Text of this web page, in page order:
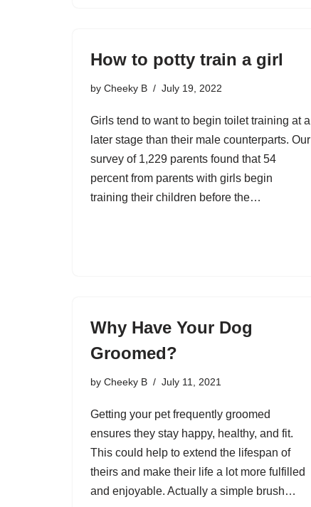
How to potty train a girl
by Cheeky B July 19, 2022
Girls tend to want to begin toilet training at a
later stage than their male counterparts. Our
survey of 1,229 parents found that 54
percent from parents with girls begin
training their children before the…
Why Have Your Dog
Groomed?
by Cheeky B July 11, 2021
Getting your pet frequently groomed
ensures they stay happy, healthy, and fit.
This could help to extend the lifespan of
theirs and make their life a lot more fulfilled
and enjoyable. Actually a simple brush…